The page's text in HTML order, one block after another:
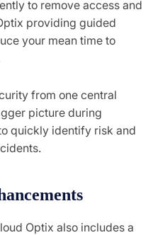
to remove access and
providing guided
your mean time to
from one central
picture during
quickly identify risk and
Optix also includes a